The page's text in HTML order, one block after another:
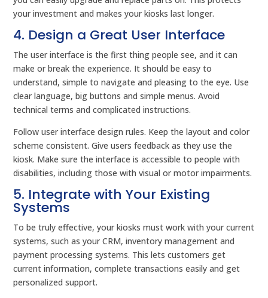
your investment and makes your kiosks last longer.
4. Design a Great User Interface
The user interface is the first thing people see, and it can
make or break the experience. It should be easy to
understand, simple to navigate and pleasing to the eye. Use
clear language, big buttons and simple menus. Avoid
technical terms and complicated instructions.
Follow user interface design rules. Keep the layout and color
scheme consistent. Give users feedback as they use the
kiosk. Make sure the interface is accessible to people with
disabilities, including those with visual or motor impairments.
5. Integrate with Your Existing
Systems
To be truly effective, your kiosks must work with your current
systems, such as your CRM, inventory management and
payment processing systems. This lets customers get
current information, complete transactions easily and get
personalized support.